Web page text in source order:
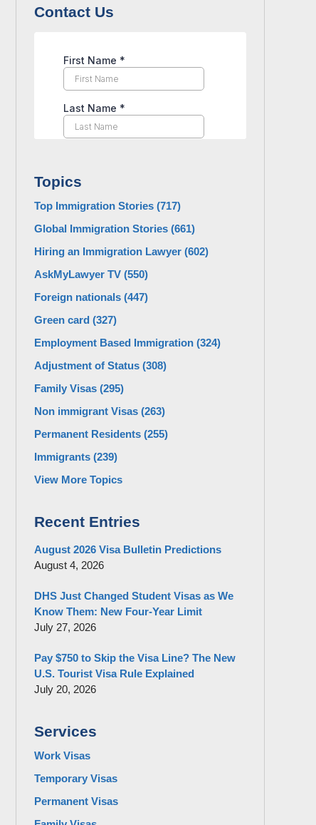
Contact Us
Topics
Top Immigration Stories (717)
Global Immigration Stories (661)
Hiring an Immigration Lawyer (602)
AskMyLawyer TV (550)
Foreign nationals (447)
Green card (327)
Employment Based Immigration (324)
Adjustment of Status (308)
Family Visas (295)
Non immigrant Visas (263)
Permanent Residents (255)
Immigrants (239)
View More Topics
Recent Entries
August 2026 Visa Bulletin Predictions
August 4, 2026
DHS Just Changed Student Visas as We
Know Them: New Four-Year Limit
July 27, 2026
Pay $750 to Skip the Visa Line? The New
U.S. Tourist Visa Rule Explained
July 20, 2026
Services
Work Visas
Temporary Visas
Permanent Visas